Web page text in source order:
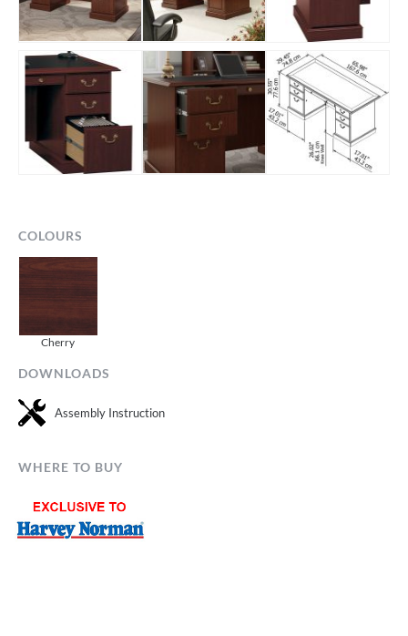
COLOURS
Cherry
DOWNLOADS
Assembly Instruction
WHERE TO BUY